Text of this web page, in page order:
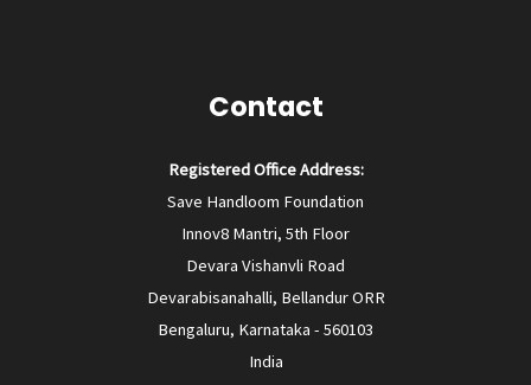
Contact
Registered Office Address:
Save Handloom Foundation
Innov8 Mantri, 5th Floor
Devara Vishanvli Road
Devarabisanahalli, Bellandur ORR
Bengaluru, Karnataka - 560103
India